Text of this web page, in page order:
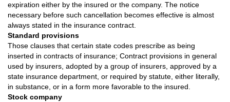
expiration either by the insured or the company. The notice
necessary before such cancellation becomes effective is almost
always stated in the insurance contract.
Standard provisions
Those clauses that certain state codes prescribe as being
inserted in contracts of insurance; Contract provisions in general
used by insurers, adopted by a group of insurers, approved by a
state insurance department, or required by statute, either literally,
in substance, or in a form more favorable to the insured.
Stock company